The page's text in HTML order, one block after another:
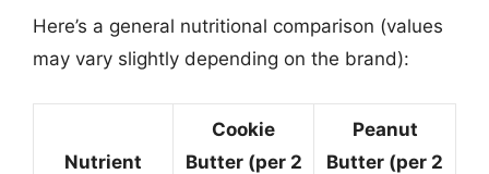
Here’s a general nutritional comparison (values
may vary slightly depending on the brand):
Nutrient
Cookie
Butter (per 2
Peanut
Butter (per 2